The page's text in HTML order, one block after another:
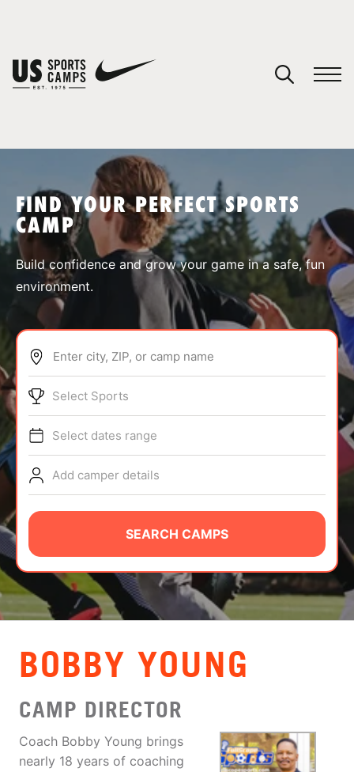
SPORTS
ABOUT
TIPS
NEWS
CAMP STORE
LOGIN
VIEW CART
FIND YOUR PERFECT SPORTS
CAMP
Build confidence and grow your game in a safe, fun
environment.
Enter city, ZIP, or camp name
Select Sports
Select dates range
Add camper details
SEARCH CAMPS
BOBBY YOUNG
CAMP DIRECTOR
Coach Bobby Young brings
nearly 18 years of coaching
You have no camps in your cart.